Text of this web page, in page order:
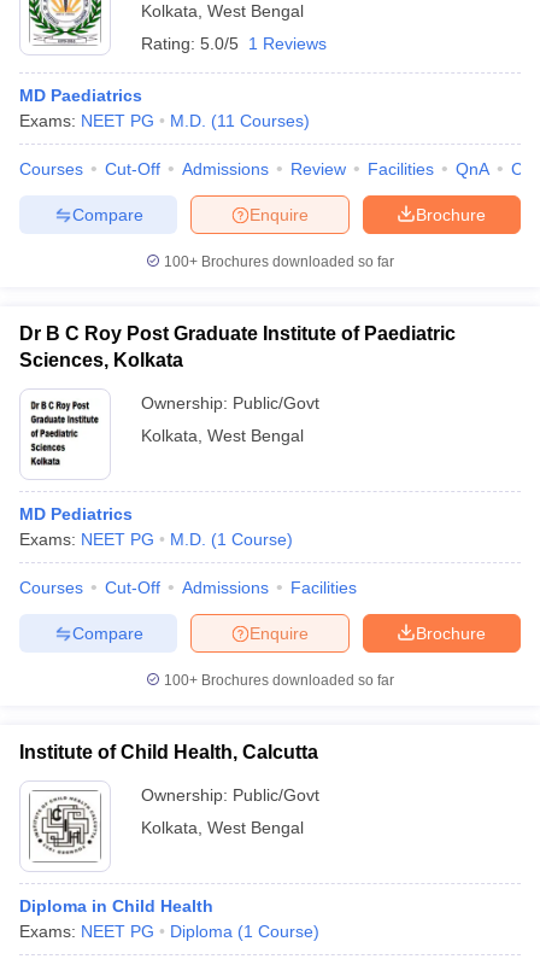
Kolkata West Bengal
Rating: 5.0/5 1 Reviews
MD Paediatrics
Exams: NEET PG M.D. (11 Courses)
Courses Cut-Off Admissions Review Facilities QnA
Brochure
Enquire
Compare
100+ Brochures downloaded so far
Dr B C Roy Post Graduate Institute of Paediatric
Sciences, Kolkata
Ownership: Public/Govt
Kolkata West Bengal
MD Pediatrics
Exams: NEET PG M.D. (1 Course)
Courses Cut-Off Admissions Facilities
Brochure
Enquire
Compare
100+ Brochures downloaded so far
Institute of Child Health, Calcutta
Ownership: Public/Govt
Kolkata West Bengal
Diploma in Child Health
Exams: NEET PG Diploma (1 Course)